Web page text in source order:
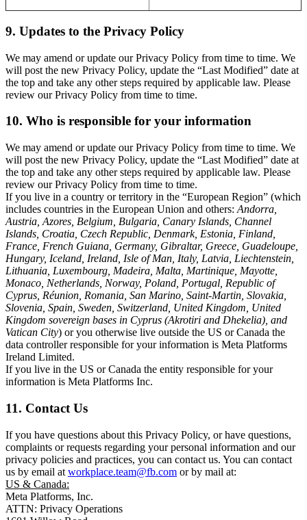
9. Updates to the Privacy Policy
We may amend or update our Privacy Policy from time to time. We
will post the new Privacy Policy, update the “Last Modified” date at
the top and take any other steps required by applicable law. Please
review our Privacy Policy from time to time.
10. Who is responsible for your information
We may amend or update our Privacy Policy from time to time. We
will post the new Privacy Policy, update the “Last Modified” date at
the top and take any other steps required by applicable law. Please
review our Privacy Policy from time to time.
If you live in a country or territory in the “European Region” (which
includes countries in the European Union and others: Andorra,
Austria, Azores, Belgium, Bulgaria, Canary Islands, Channel
Islands, Croatia, Czech Republic, Denmark, Estonia, Finland,
France, French Guiana, Germany, Gibraltar, Greece, Guadeloupe,
Hungary, Iceland, Ireland, Isle of Man, Italy, Latvia, Liechtenstein,
Lithuania, Luxembourg, Madeira, Malta, Martinique, Mayotte,
Monaco, Netherlands, Norway, Poland, Portugal, Republic of
Cyprus, Réunion, Romania, San Marino, Saint-Martin, Slovakia,
Slovenia, Spain, Sweden, Switzerland, United Kingdom, United
Kingdom sovereign bases in Cyprus (Akrotiri and Dhekelia), and
Vatican City) or you otherwise live outside the US or Canada the
data controller responsible for your information is Meta Platforms
Ireland Limited.
If you live in the US or Canada the entity responsible for your
information is Meta Platforms Inc.
11. Contact Us
If you have questions about this Privacy Policy, or have questions,
complaints or requests regarding your personal information and our
privacy policies and practices, you can contact us. You can contact
us by email at workplace.team@fb.com or by mail at:
US & Canada:
Meta Platforms, Inc.
ATTN: Privacy Operations